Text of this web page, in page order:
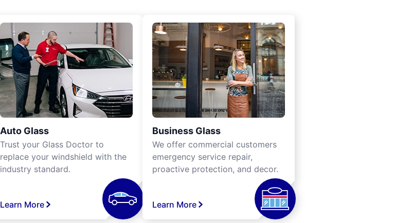
Auto Glass
Trust your Glass Doctor to
replace your windshield with the
industry standard.
Learn More
Business Glass
We offer commercial customers
emergency service repair,
proactive protection, and decor.
Learn More